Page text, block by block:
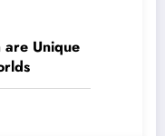
Unique